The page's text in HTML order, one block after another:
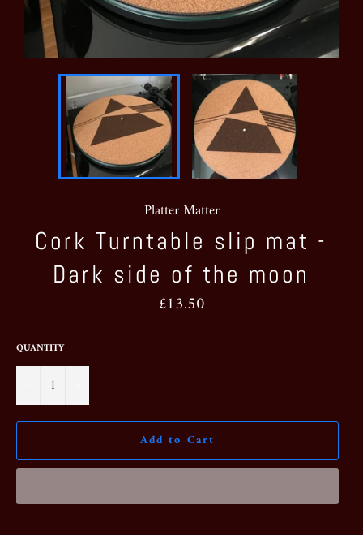
Platter Matter
Cork Turntable slip mat -
Dark side of the moon
Regular
price
£13.50
QUANTITY
Add to Cart